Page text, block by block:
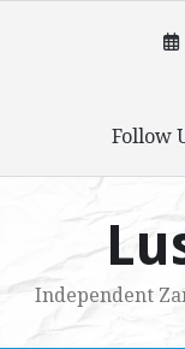
Follow
Independent